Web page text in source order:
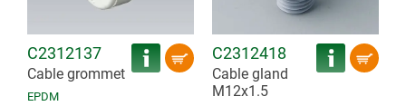
C2312137
Cable grommet
EPDM
C2312418
Cable gland
M12x1.5